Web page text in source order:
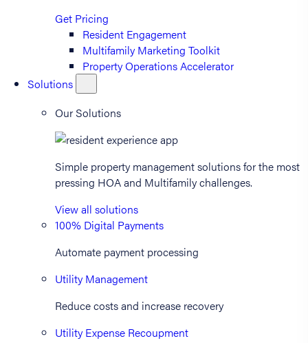
Get Pricing
Resident Engagement
Multifamily Marketing Toolkit
Property Operations Accelerator
Solutions
Our Solutions
Simple property management solutions for the most
pressing HOA and Multifamily challenges.
View all solutions
100% Digital Payments
Automate payment processing
Utility Management
Reduce costs and increase recovery
Utility Expense Recoupment